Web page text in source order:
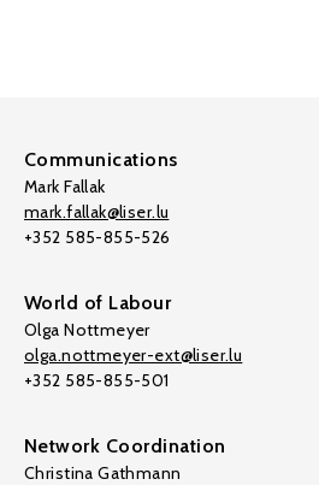
Communications
Mark Fallak
mark.fallak@liser.lu
+352 585-855-526
World of Labour
Olga Nottmeyer
olga.nottmeyer-ext@liser.lu
+352 585-855-501
Network Coordination
Christina Gathmann